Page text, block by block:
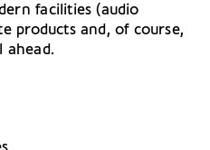
facilities (audio
products and, of course,
ahead.